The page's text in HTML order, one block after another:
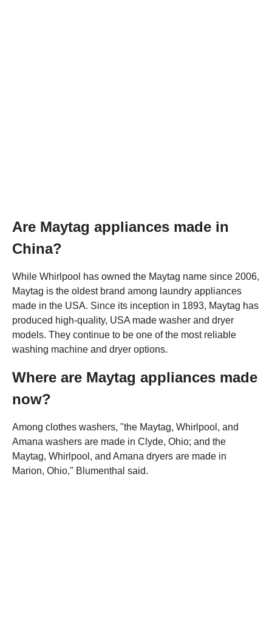
Are Maytag appliances made in
China?
While Whirlpool has owned the Maytag name since 2006,
Maytag is the oldest brand among laundry appliances
made in the USA. Since its inception in 1893, Maytag has
produced high-quality, USA made washer and dryer
models. They continue to be one of the most reliable
washing machine and dryer options.
Where are Maytag appliances made
now?
Among clothes washers, "the Maytag, Whirlpool, and
Amana washers are made in Clyde, Ohio; and the
Maytag, Whirlpool, and Amana dryers are made in
Marion, Ohio," Blumenthal said.